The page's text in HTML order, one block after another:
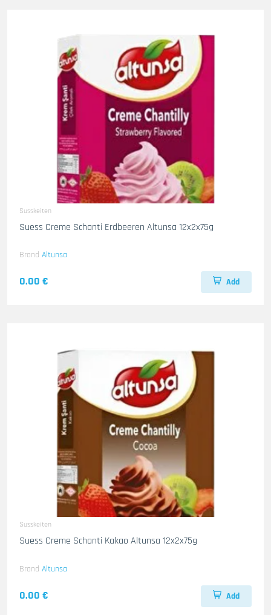
Susskeiten
Suess Creme Schanti Erdbeeren Altunsa 12x2x75g
Brand Altunsa
0.00 € Add
Susskeiten
Suess Creme Schanti Kakao Altunsa 12x2x75g
Brand Altunsa
0.00 € Add